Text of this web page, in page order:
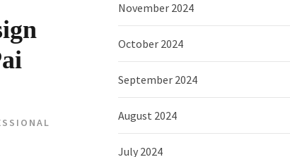
November 2024
October 2024
September 2024
August 2024
July 2024